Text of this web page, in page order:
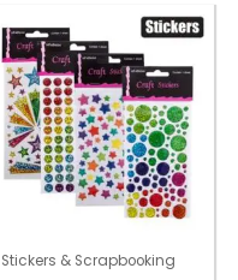
Stickers & Scrapbooking